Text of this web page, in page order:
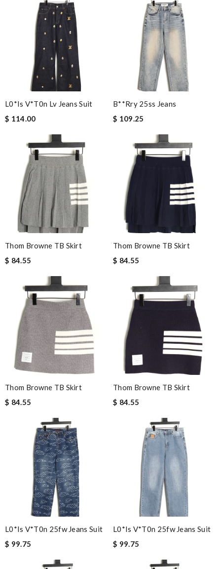
L0*is V*t0n Lv Jeans Suit
$ 114.00
B**rry 25ss Jeans
$ 109.25
Thom Browne TB Skirt
$ 84.55
Thom Browne TB Skirt
$ 84.55
Thom Browne TB Skirt
$ 84.55
Thom Browne TB Skirt
$ 84.55
L0*is V*t0n 25fw Jeans Suit
$ 99.75
L0*is V*t0n 25fw Jeans Suit
$ 99.75